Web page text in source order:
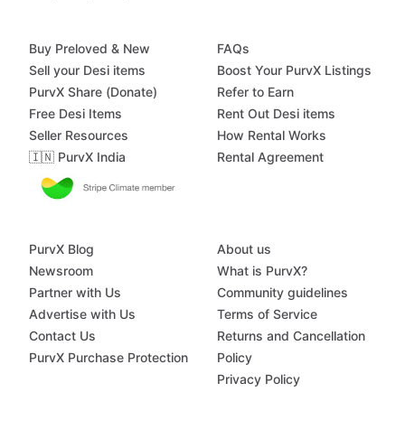
Buy Preloved & New
Sell your Desi items
PurvX Share (Donate)
Free Desi Items
Seller Resources
🇮🇳 PurvX India
FAQs
Boost Your PurvX Listings
Refer to Earn
Rent Out Desi items
How Rental Works
Rental Agreement
PurvX Blog
Newsroom
Partner with Us
Advertise with Us
Contact Us
PurvX Purchase Protection
About us
What is PurvX?
Community guidelines
Terms of Service
Returns and Cancellation
Policy
Privacy Policy